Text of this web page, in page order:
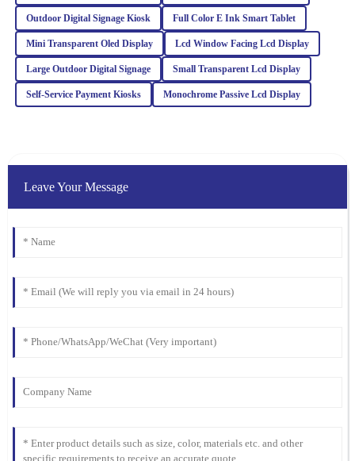
08 February 2026
J
Julia
Carter
Absolutely love this product! The quality is remarkable, and the
W
The product quality exceeded my expectations. The after-sales
Outdoor Digital Signage Kiosk Full Color E Ink Smart Tablet
Mini Transparent Oled Display Lcd Window Facing Lcd Display
Large Outdoor Digital Signage Small Transparent Lcd Display
Self‐Service Payment Kiosks Monochrome Passive Lcd Display
Leave Your Message